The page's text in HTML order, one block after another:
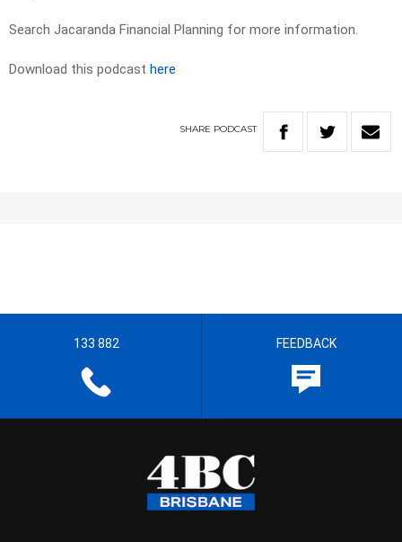
Search Jacaranda Financial Planning for more information.
Download this podcast here
SHARE PODCAST
133 882 FEEDBACK